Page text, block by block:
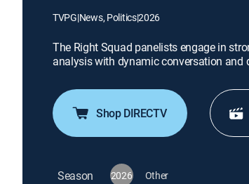
TVPG|News, Politics|2026
The Right Squad panelists engage in
analysis with dynamic conversation and
Shop DIRECTV
Season 2026 Other